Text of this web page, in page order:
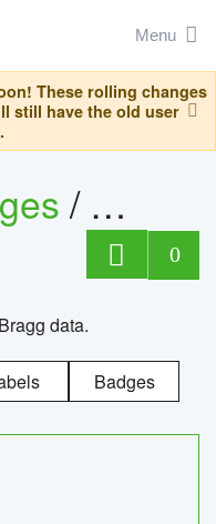
Menu
These rolling changes
still have the old user
/
0
data.
Badges